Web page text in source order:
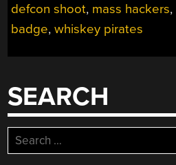
defcon shoot, mass hackers,
badge,whiskey pirates
SEARCH
Search
for: